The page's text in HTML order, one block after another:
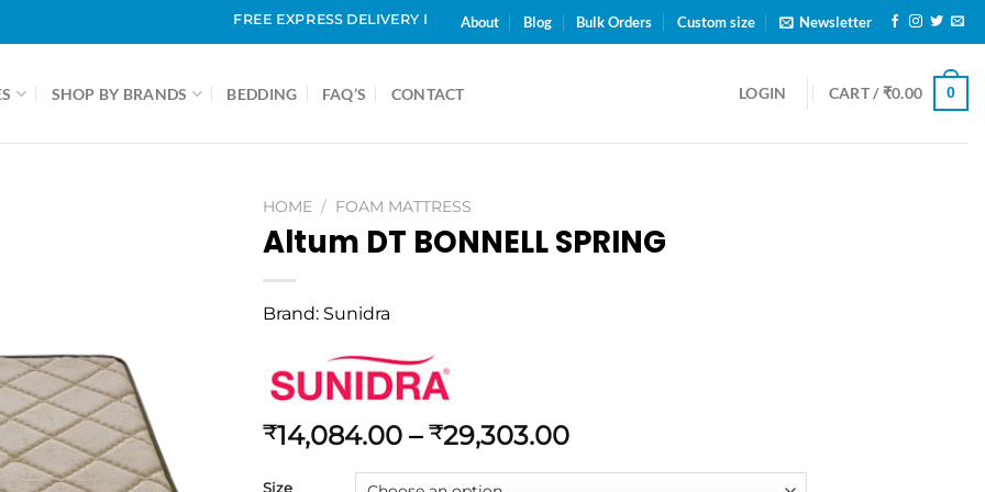
FREE EXPRESS DELIVERY IN & AROUND CHENNAI
About Blog Bulk Orders Custom size Newsletter
SHOP BY BRANDS BEDDING FAQ’S CONTACT LOGIN CART / ₹0.00 0
HOME / FOAM MATTRESS
Altum DT BONNELL SPRING
Brand: Sunidra
₹14,084.00 – ₹29,303.00
Size